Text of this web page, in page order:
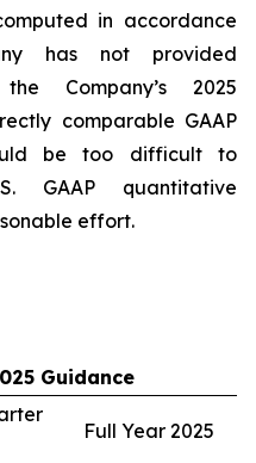
in accordance
has not provided
Company’s 2025
comparable GAAP
be too difficult to
GAAP quantitative
effort.
Guidance
Full Year 2025